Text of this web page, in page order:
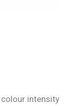
intensity